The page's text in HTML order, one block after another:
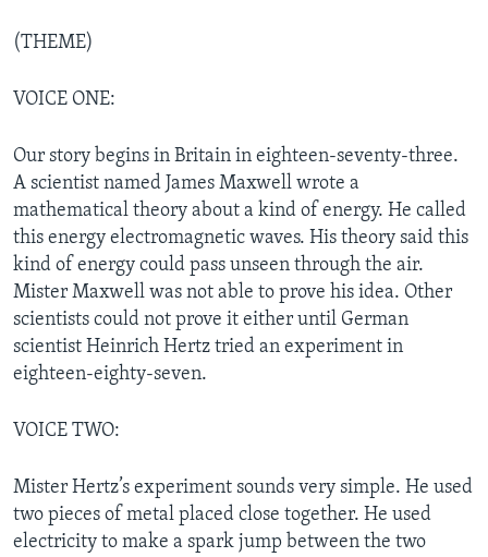
(THEME)
VOICE ONE:
Our story begins in Britain in eighteen-seventy-three.
A scientist named James Maxwell wrote a
mathematical theory about a kind of energy. He called
this energy electromagnetic waves. His theory said this
kind of energy could pass unseen through the air.
Mister Maxwell was not able to prove his idea. Other
scientists could not prove it either until German
scientist Heinrich Hertz tried an experiment in
eighteen-eighty-seven.
VOICE TWO:
Mister Hertz’s experiment sounds very simple. He used
two pieces of metal placed close together. He used
electricity to make a spark jump between the two